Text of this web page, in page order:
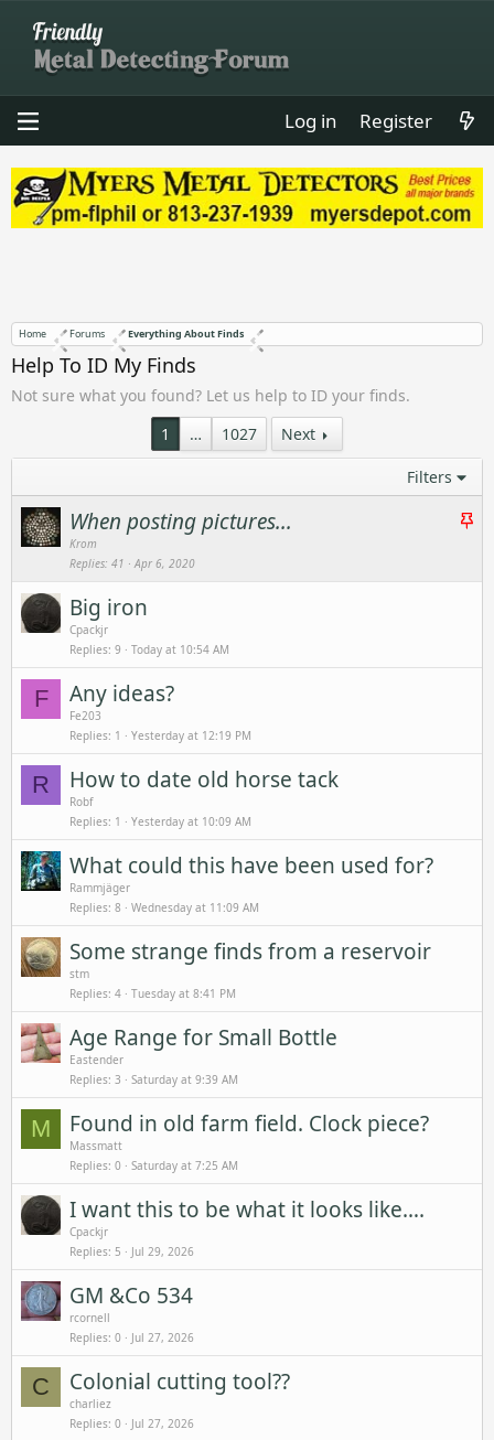
Log in Register
Home Forums Everything About Finds
Help To ID My Finds
Not sure what you found? Let us help to ID your finds.
1
… 1027 Next
Filters
S
When posting pictures...
Krom
Replies 41 Apr 6, 2020
Big iron
Cpackjr
Replies 9 Today at 10:54 AM
F Any ideas?
Fe203
Replies 1 Yesterday at 12:19 PM
R How to date old horse tack
Robf
Replies 1 Yesterday at 10:09 AM
What could this have been used for?
Rammjäger
Replies 8 Wednesday at 11:09 AM
Some strange finds from a reservoir
stm
Replies 4 Tuesday at 8:41 PM
Age Range for Small Bottle
Eastender
Replies 3 Saturday at 9:39 AM
M Found in old farm field. Clock piece?
Massmatt
Replies 0 Saturday at 7:25 AM
I want this to be what it looks like….
Cpackjr
Replies 5 Jul 29, 2026
GM &Co 534
rcornell
Replies 0 Jul 27, 2026
C Colonial cutting tool??
charliez
Replies 0 Jul 27, 2026